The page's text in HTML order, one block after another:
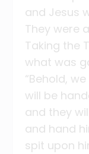
and Jesus
They were
Taking the
what was
“Behold,
will be
and they
and hand
spit upon